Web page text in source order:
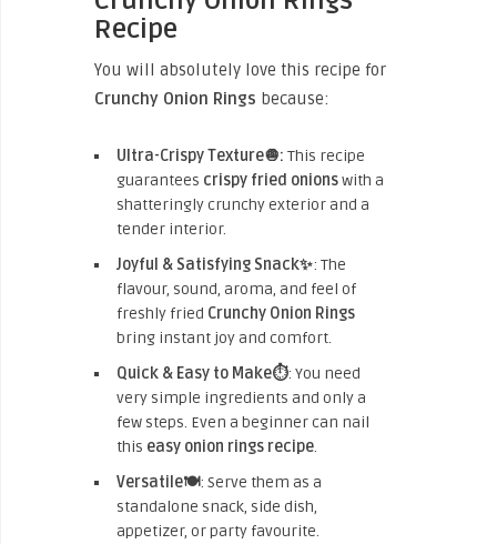
Recipe
You will absolutely love this recipe for
Crunchy Onion Rings because:
Ultra-Crispy Texture🧅: This recipe
guarantees crispy fried onionswith a
shatteringly crunchy exterior and a
tender interior.
Joyful & Satisfying Snack✨: The
flavour, sound, aroma, and feel of
freshly fried Crunchy Onion Rings
bring instant joy and comfort.
Quick & Easy to Make⏱️: You need
very simple ingredients and only a
few steps. Even a beginner can nail
this easy onion rings recipe.
Versatile🍽️: Serve them as a
standalone snack, side dish,
appetizer, or party favourite.